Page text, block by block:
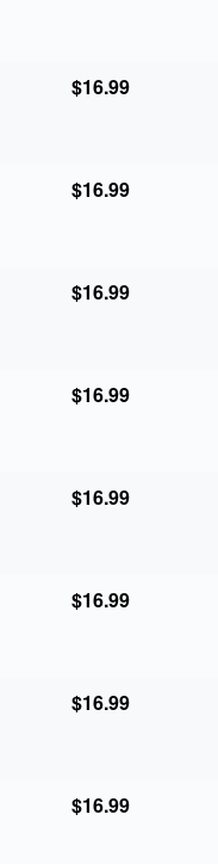
$16.99
$16.99
$16.99
$16.99
$16.99
$16.99
$16.99
$16.99